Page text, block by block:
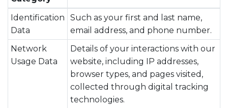
Identification
Data
Such as your first and last name,
email address, and phone number.
Network
Usage Data
Details of your interactions with our
website, including IP addresses,
browser types, and pages visited,
collected through digital tracking
technologies.